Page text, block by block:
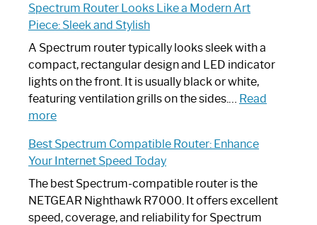
by-
Guide
Spectrum
Router?:
Your
Spectrum Router Looks Like a Modern Art
Piece: Sleek and Stylish
A Spectrum router typically looks sleek with a
compact, rectangular design and LED indicator
lights on the front. It is usually black or white,
featuring ventilation grills on the sides.… Read
more:
Router
Looks
Like
a
Modern
Best Spectrum Compatible Router: Enhance
Your Internet Speed Today
The best Spectrum-compatible router is the
NETGEAR Nighthawk R7000. It offers excellent
speed, coverage, and reliability for Spectrum